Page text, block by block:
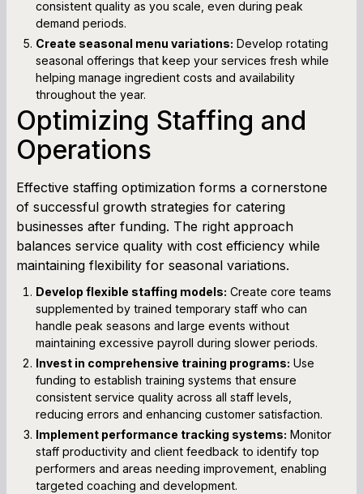
consistent quality as you scale, even during peak
demand periods.
Create seasonal menu variations: Develop rotating
seasonal offerings that keep your services fresh while
helping manage ingredient costs and availability
throughout the year.
Optimizing Staffing and
Operations
Effective staffing optimization forms a cornerstone
of successful growth strategies for catering
businesses after funding. The right approach
balances service quality with cost efficiency while
maintaining flexibility for seasonal variations.
Develop flexible staffing models: Create core teams
supplemented by trained temporary staff who can
handle peak seasons and large events without
maintaining excessive payroll during slower periods.
Invest in comprehensive training programs: Use
funding to establish training systems that ensure
consistent service quality across all staff levels,
reducing errors and enhancing customer satisfaction.
Implement performance tracking systems: Monitor
staff productivity and client feedback to identify top
performers and areas needing improvement, enabling
targeted coaching and development.